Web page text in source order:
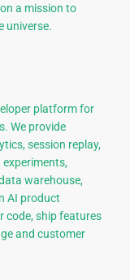
a mission to
universe.
platform for
We provide
session replay,
warehouse,
AI product
code, ship features
and customer